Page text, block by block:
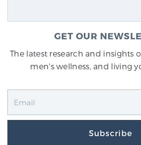
GET OUR
The latest research and insights
men's wellness, and living
Subscribe